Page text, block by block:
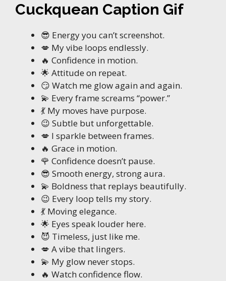
Cuckquean Caption Gif
😎 Energy you can’t screenshot.
💋 My vibe loops endlessly.
🔥 Confidence in motion.
🌟 Attitude on repeat.
😏 Watch me glow again and again.
💫 Every frame screams “power.”
💃 My moves have purpose.
😉 Subtle but unforgettable.
💋 I sparkle between frames.
🔥 Grace in motion.
🌹 Confidence doesn’t pause.
😎 Smooth energy, strong aura.
💫 Boldness that replays beautifully.
😉 Every loop tells my story.
💃 Moving elegance.
🌟 Eyes speak louder here.
😈 Timeless, just like me.
💋 A vibe that lingers.
💫 My glow never stops.
🔥 Watch confidence flow.